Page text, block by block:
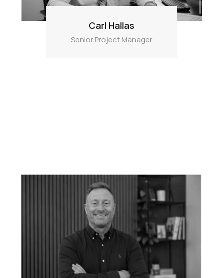
Carl Hallas
Senior Project Manager